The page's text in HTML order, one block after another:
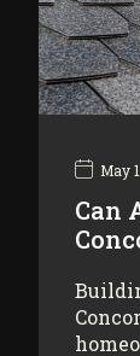
May
Can